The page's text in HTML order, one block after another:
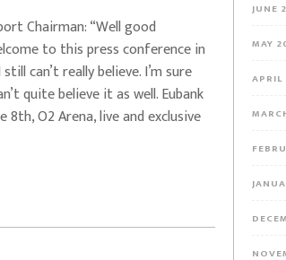
Chairman: “Well good
to this press conference in
can’t really believe. I’m sure
quite believe it as well. Eubank
O2 Arena, live and exclusive
JUNE
MAY
APRIL